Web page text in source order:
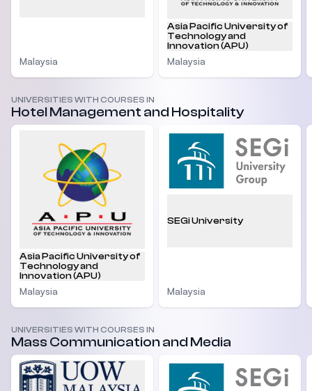
Malaysia
Asia Pacific University of
Technology and
Innovation (APU)
Malaysia
UNIVERSITIES WITH COURSES IN
Hotel Management and Hospitality
Asia Pacific University of
Technology and
Innovation (APU)
Malaysia
SEGi University
Malaysia
UNIVERSITIES WITH COURSES IN
Mass Communication and Media